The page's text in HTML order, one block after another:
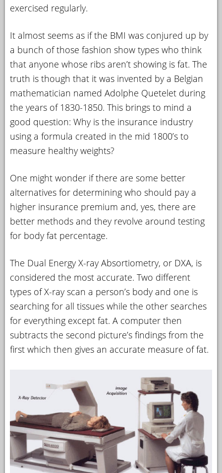
exercised regularly.
It almost seems as if the BMI was conjured up by
a bunch of those fashion show types who think
that anyone whose ribs aren’t showing is fat. The
truth is though that it was invented by a Belgian
mathematician named Adolphe Quetelet during
the years of 1830-1850. This brings to mind a
good question: Why is the insurance industry
using a formula created in the mid 1800’s to
measure healthy weights?
One might wonder if there are some better
alternatives for determining who should pay a
higher insurance premium and, yes, there are
better methods and they revolve around testing
for body fat percentage.
The Dual Energy X-ray Absortiometry, or DXA, is
considered the most accurate. Two different
types of X-ray scan a person’s body and one is
searching for all tissues while the other searches
for everything except fat. A computer then
subtracts the second picture’s findings from the
first which then gives an accurate measure of fat.